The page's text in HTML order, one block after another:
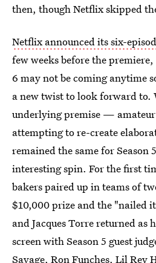
then, though Netflix skipped
Netflix announced its six-
few weeks before the premiere,
6 may not be coming anytime
a new twist to look forward to.
underlying premise —
attempting to re-create
remained the same for Season
interesting spin. For the first
bakers paired up in teams of
$10,000 prize and the "nailed
and Jacques Torre returned as
screen with Season 5 guest
Savage, Ron Funches, Lil Rey